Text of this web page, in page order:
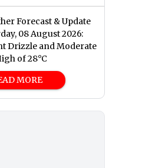
Forecast & Update
08 August 2026:
Drizzle and Moderate
of 28°C
MORE